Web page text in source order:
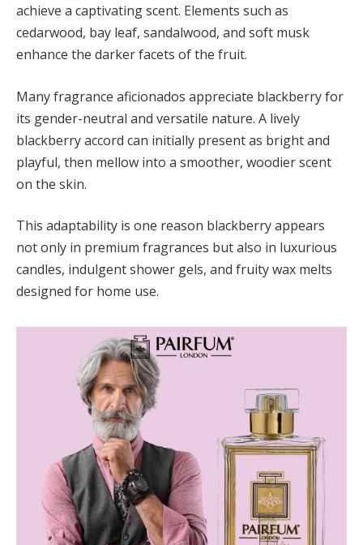
achieve a captivating scent. Elements such as
cedarwood, bay leaf, sandalwood, and soft musk
enhance the darker facets of the fruit.
Many fragrance aficionados appreciate blackberry for
its gender-neutral and versatile nature. A lively
blackberry accord can initially present as bright and
playful, then mellow into a smoother, woodier scent
on the skin.
This adaptability is one reason blackberry appears
not only in premium fragrances but also in luxurious
candles, indulgent shower gels, and fruity wax melts
designed for home use.